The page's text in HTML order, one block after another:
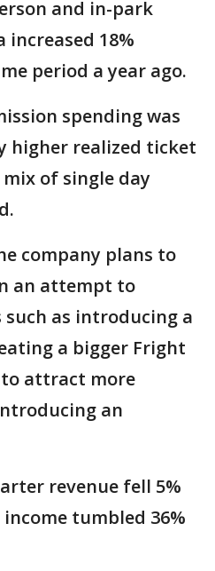
and in-park
18%
period a year ago.
spending was
higher realized ticket
of single day
company plans to
an attempt to
as introducing a
a bigger Fright
attract more
an
revenue fell 5%
tumbled 36%